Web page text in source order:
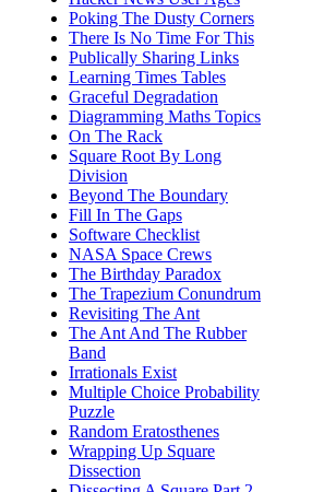
Poking The Dusty Corners
There Is No Time For This
Publically Sharing Links
Learning Times Tables
Graceful Degradation
Diagramming Maths Topics
On The Rack
Square Root By Long
Division
Beyond The Boundary
Fill In The Gaps
Software Checklist
NASA Space Crews
The Birthday Paradox
The Trapezium Conundrum
Revisiting The Ant
The Ant And The Rubber
Band
Irrationals Exist
Multiple Choice Probability
Puzzle
Random Eratosthenes
Wrapping Up Square
Dissection